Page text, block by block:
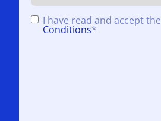
CONSENT *
I have read and accept the
Conditions*